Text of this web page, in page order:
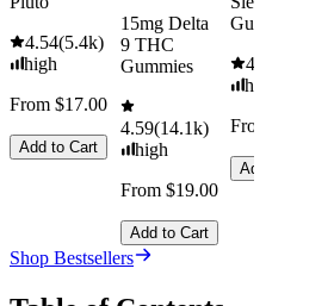
4.54(5.4k)
high
From $17.00
Add to Cart
15mg Delta
9 THC
Gummies
4.59(14.1k)
high
From $19.00
Add to Cart
Gummies
4.61
high
From $29.00
Add to Cart
Shop Bestsellers